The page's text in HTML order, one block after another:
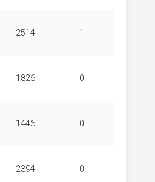
2514 1
1826 0
1446 0
2394 0